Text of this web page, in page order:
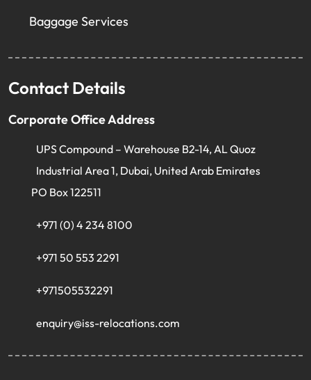
Baggage Services
Contact Details
Corporate Office Address
UPS Compound – Warehouse B2-14, AL Quoz
Industrial Area 1, Dubai, United Arab Emirates
PO Box 122511
+971 (0) 4 234 8100
+971 50 553 2291
+971505532291
enquiry@iss-relocations.com